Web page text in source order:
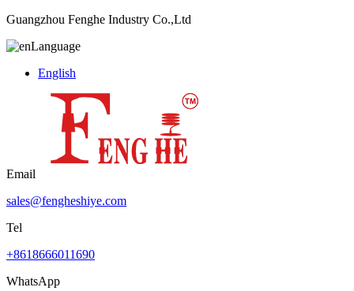
Guangzhou Fenghe Industry Co.,Ltd
Language
English
Email
sales@fengheshiye.com
Tel
+8618666011690
WhatsApp